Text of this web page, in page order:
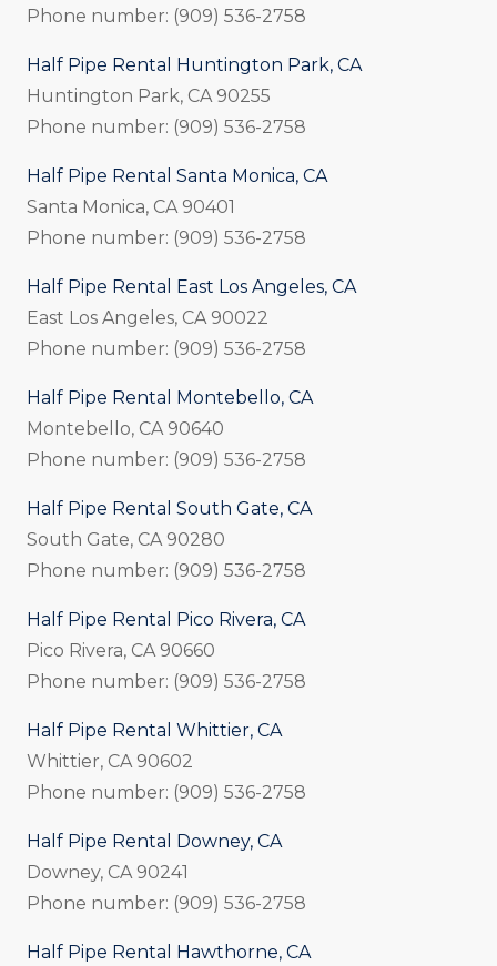
Phone number: (909) 536-2758
Half Pipe Rental Huntington Park, CA
Huntington Park, CA 90255
Phone number: (909) 536-2758
Half Pipe Rental Santa Monica, CA
Santa Monica, CA 90401
Phone number: (909) 536-2758
Half Pipe Rental East Los Angeles, CA
East Los Angeles, CA 90022
Phone number: (909) 536-2758
Half Pipe Rental Montebello, CA
Montebello, CA 90640
Phone number: (909) 536-2758
Half Pipe Rental South Gate, CA
South Gate, CA 90280
Phone number: (909) 536-2758
Half Pipe Rental Pico Rivera, CA
Pico Rivera, CA 90660
Phone number: (909) 536-2758
Half Pipe Rental Whittier, CA
Whittier, CA 90602
Phone number: (909) 536-2758
Half Pipe Rental Downey, CA
Downey, CA 90241
Phone number: (909) 536-2758
Half Pipe Rental Hawthorne, CA